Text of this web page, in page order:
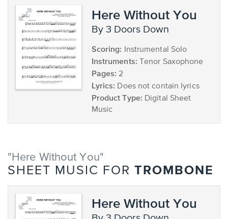
Here Without You
by 3 Doors Down
Scoring: Instrumental Solo
Instruments: Tenor Saxophone
Pages: 2
Lyrics: Does not contain lyrics
Product Type: Digital Sheet
Music
"Here Without You"
SHEET MUSIC FOR TROMBONE
Here Without You